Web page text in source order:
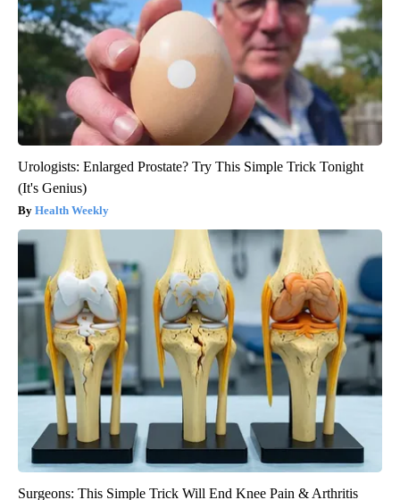
Urologists: Enlarged Prostate? Try This Simple Trick Tonight
(It's Genius)
Health Weekly
Surgeons: This Simple Trick Will End Knee Pain & Arthritis